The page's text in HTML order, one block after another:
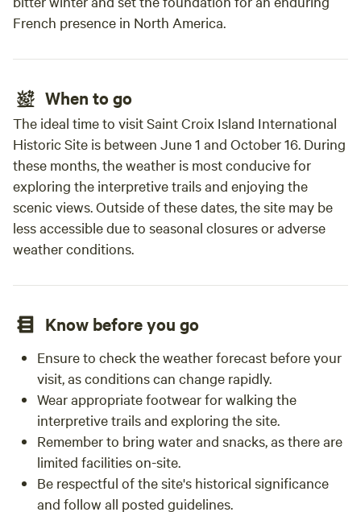
French presence in North America.
When to go
The ideal time to visit Saint Croix Island International
Historic Site is between June 1 and October 16. During
these months, the weather is most conducive for
exploring the interpretive trails and enjoying the
scenic views. Outside of these dates, the site may be
less accessible due to seasonal closures or adverse
weather conditions.
Know before you go
Ensure to check the weather forecast before your
visit, as conditions can change rapidly.
Wear appropriate footwear for walking the
interpretive trails and exploring the site.
Remember to bring water and snacks, as there are
limited facilities on-site.
Be respectful of the site's historical significance
and follow all posted guidelines.